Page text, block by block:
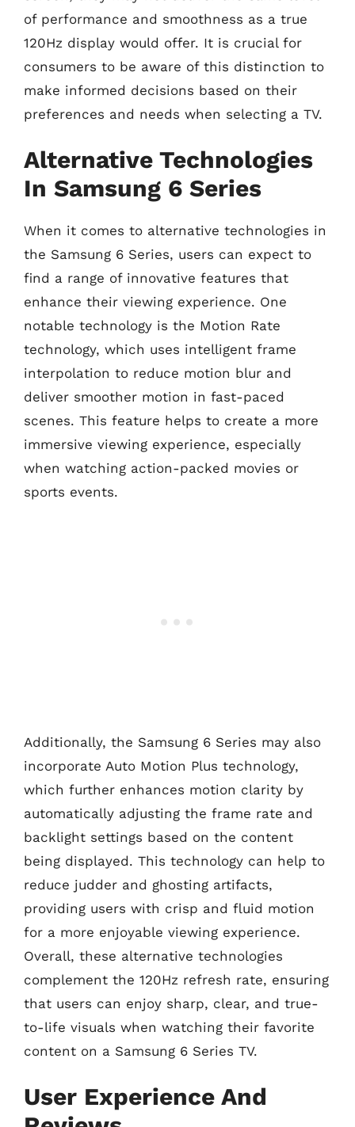
of performance and smoothness as a true
120Hz display would offer. It is crucial for
consumers to be aware of this distinction to
make informed decisions based on their
preferences and needs when selecting a TV.
Alternative Technologies
In Samsung 6 Series
When it comes to alternative technologies in
the Samsung 6 Series, users can expect to
find a range of innovative features that
enhance their viewing experience. One
notable technology is the Motion Rate
technology, which uses intelligent frame
interpolation to reduce motion blur and
deliver smoother motion in fast-paced
scenes. This feature helps to create a more
immersive viewing experience, especially
when watching action-packed movies or
sports events.
Additionally, the Samsung 6 Series may also
incorporate Auto Motion Plus technology,
which further enhances motion clarity by
automatically adjusting the frame rate and
backlight settings based on the content
being displayed. This technology can help to
reduce judder and ghosting artifacts,
providing users with crisp and fluid motion
for a more enjoyable viewing experience.
Overall, these alternative technologies
complement the 120Hz refresh rate, ensuring
that users can enjoy sharp, clear, and true-
to-life visuals when watching their favorite
content on a Samsung 6 Series TV.
User Experience And